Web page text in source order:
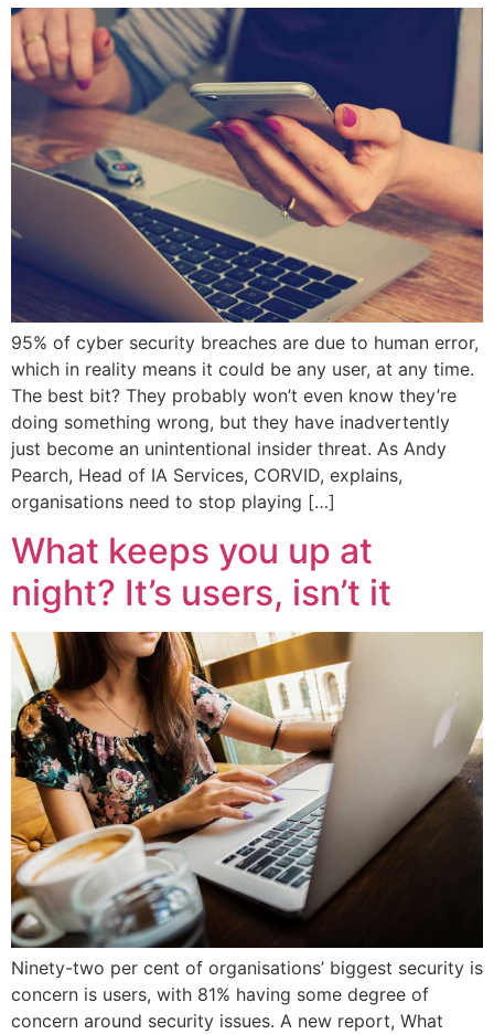
95% of cyber security breaches are due to human error,
which in reality means it could be any user, at any time.
The best bit? They probably won’t even know they’re
doing something wrong, but they have inadvertently
just become an unintentional insider threat. As Andy
Pearch, Head of IA Services, CORVID, explains,
organisations need to stop playing […]
What keeps you up at
night? It’s users, isn’t it
Ninety-two per cent of organisations’ biggest security is
concern is users, with 81% having some degree of
concern around security issues. A new report, What